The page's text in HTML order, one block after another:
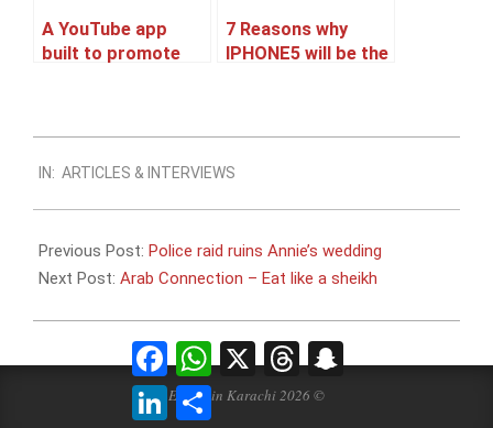
A YouTube app
built to promote
7 Reasons why
IPHONE5 will be the
09-
03
IN: ARTICLES & INTERVIEWS
Previous Post: Police raid ruins Annie’s wedding
Next Post: Arab Connection – Eat like a sheikh
Events in Karachi 2026 ©
FacebookWhatsApp
X Threads
LinkedInShare